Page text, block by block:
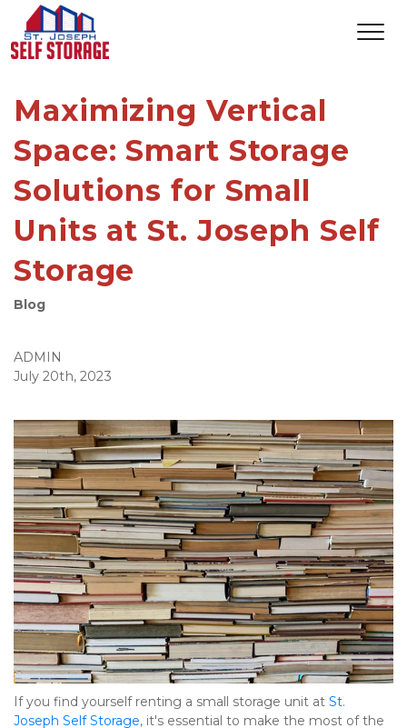
Maximizing Vertical
Space: Smart Storage
Solutions for Small
Units at St. Joseph Self
Storage
Blog
ADMIN
July 20th, 2023
If you find yourself renting a small storage unit at St.
Joseph Self Storage, it's essential to make the most of the